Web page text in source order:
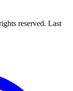
reserved. Last